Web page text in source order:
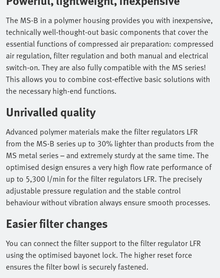
The MS-B in a polymer housing provides you with inexpensive,
technically well-thought-out basic components that cover the
essential functions of compressed air preparation: compressed
air regulation, filter regulation and both manual and electrical
switch-on. They are also fully compatible with the MS series!
This allows you to combine cost-effective basic solutions with
the necessary high-end functions.
Unrivalled quality
Advanced polymer materials make the filter regulators LFR
from the MS-B series up to 30% lighter than products from the
MS metal series – and extremely sturdy at the same time. The
optimised design ensures a very high flow rate performance of
up to 5,300 l/min for the filter regulators LFR. The precisely
adjustable pressure regulation and the stable control
behaviour without vibration always ensure smooth processes.
Easier filter changes
You can connect the filter support to the filter regulator LFR
using the optimised bayonet lock. The higher reset force
ensures the filter bowl is securely fastened.